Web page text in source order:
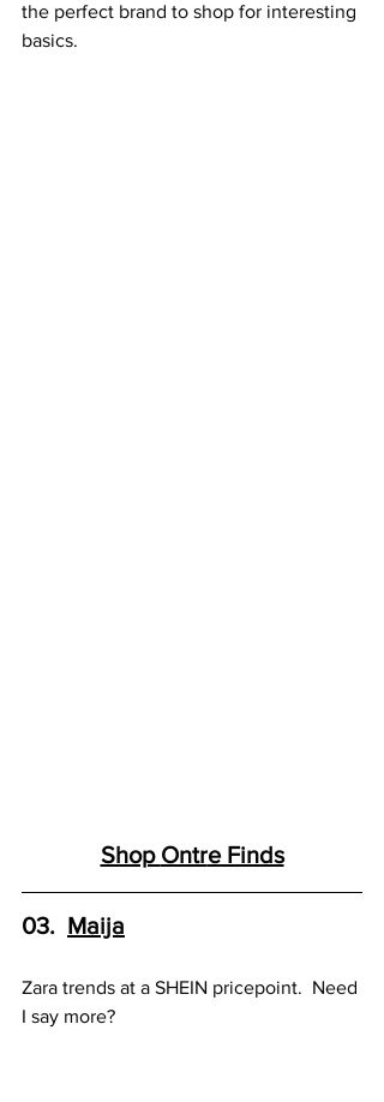
the perfect brand to shop for interesting
basics.
Shop Ontre Finds
03. Maija
Zara trends at a SHEIN pricepoint.  Need
I say more?